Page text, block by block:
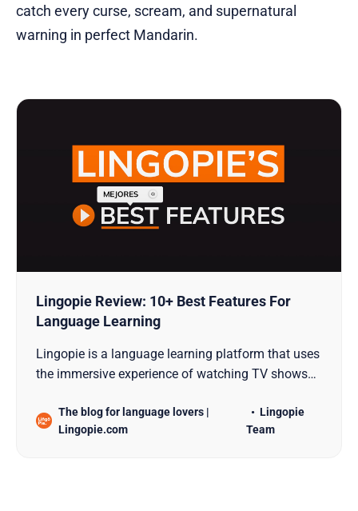
catch every curse, scream, and supernatural
warning in perfect Mandarin.
Lingopie Review: 10+ Best Features For
Language Learning
Lingopie is a language learning platform that uses
the immersive experience of watching TV shows
languages.
The blog for language lovers |
Lingopie.com
Lingopie
Team